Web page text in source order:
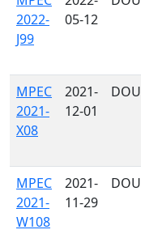
2022-
J99
05-12
MPEC
2021-
X08
2021-
12-01
DOU
MPEC
2021-
W108
2021-
11-29
DOU